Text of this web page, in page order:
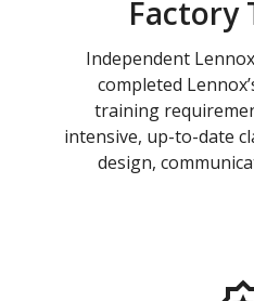
Factory
Independent
completed
training
intensive, up-to-date
design,